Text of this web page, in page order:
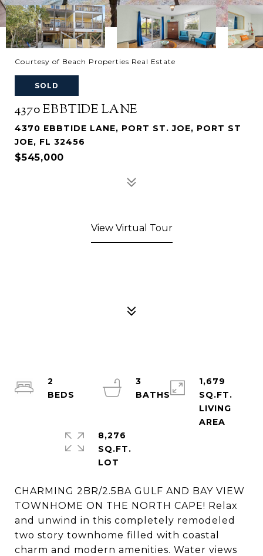
Courtesy of Beach Properties Real Estate
SOLD
4370 EBBTIDE LANE
4370 EBBTIDE LANE, PORT ST. JOE, PORT ST
JOE, FL 32456
$545,000
View Virtual Tour
CHARMING 2BR/2.5BA GULF AND BAY VIEW
TOWNHOME ON THE NORTH CAPE! Relax
and unwind in this completely remodeled
two story townhome filled with coastal
charm and modern amenities. Water views
2
3
BATHS
1,679
SQ.FT.
LIVING
8,276
SQ.FT.